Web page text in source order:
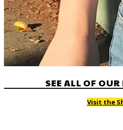
SEE ALL OF
Visit the